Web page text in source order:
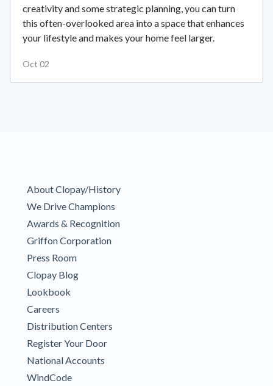
creativity and some strategic planning, you can turn
this often-overlooked area into a space that enhances
your lifestyle and makes your home feel larger.
Oct 02
About Clopay/History
We Drive Champions
Awards & Recognition
Griffon Corporation
Press Room
Clopay Blog
Lookbook
Careers
Distribution Centers
Register Your Door
National Accounts
WindCode